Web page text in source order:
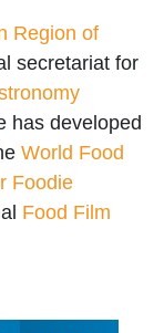
Region of
secretariat for
has developed
World Food
Foodie
Food Film